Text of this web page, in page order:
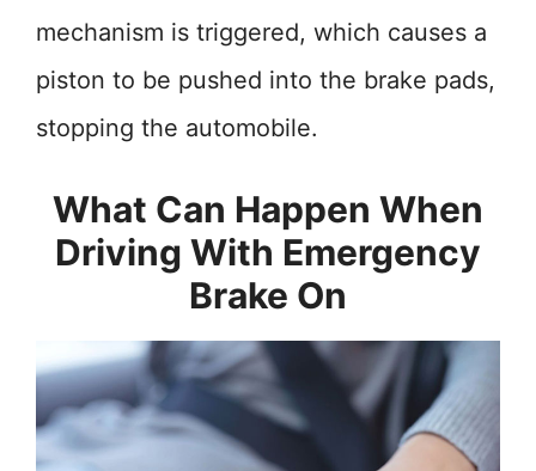
mechanism is triggered, which causes a
piston to be pushed into the brake pads,
stopping the automobile.
What Can Happen When
Driving With Emergency
Brake On